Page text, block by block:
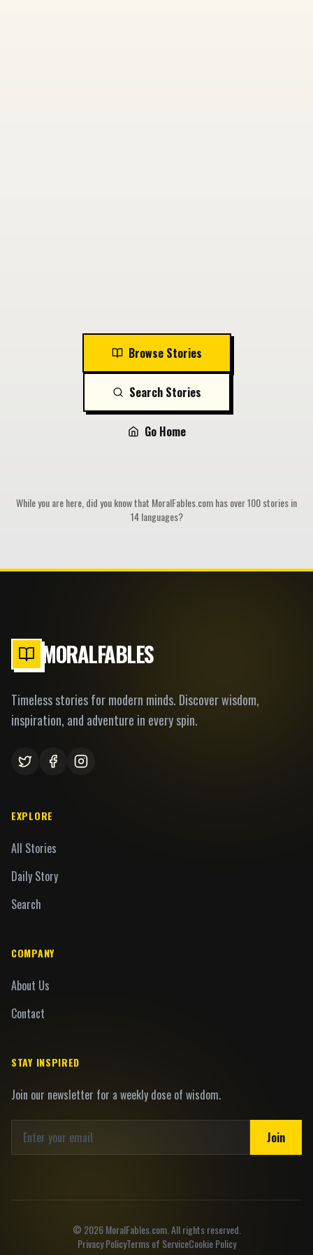
Browse Stories
Search Stories
Go Home
While you are here, did you know that MoralFables.com has over 100 stories in
14 languages?
MORALFABLES
Timeless stories for modern minds. Discover wisdom,
inspiration, and adventure in every spin.
EXPLORE
All Stories
Daily Story
Search
COMPANY
About Us
Contact
STAY INSPIRED
Join our newsletter for a weekly dose of wisdom.
Join
© 2026MoralFables.com. All rights reserved.
Privacy PolicyTerms of ServiceCookie Policy